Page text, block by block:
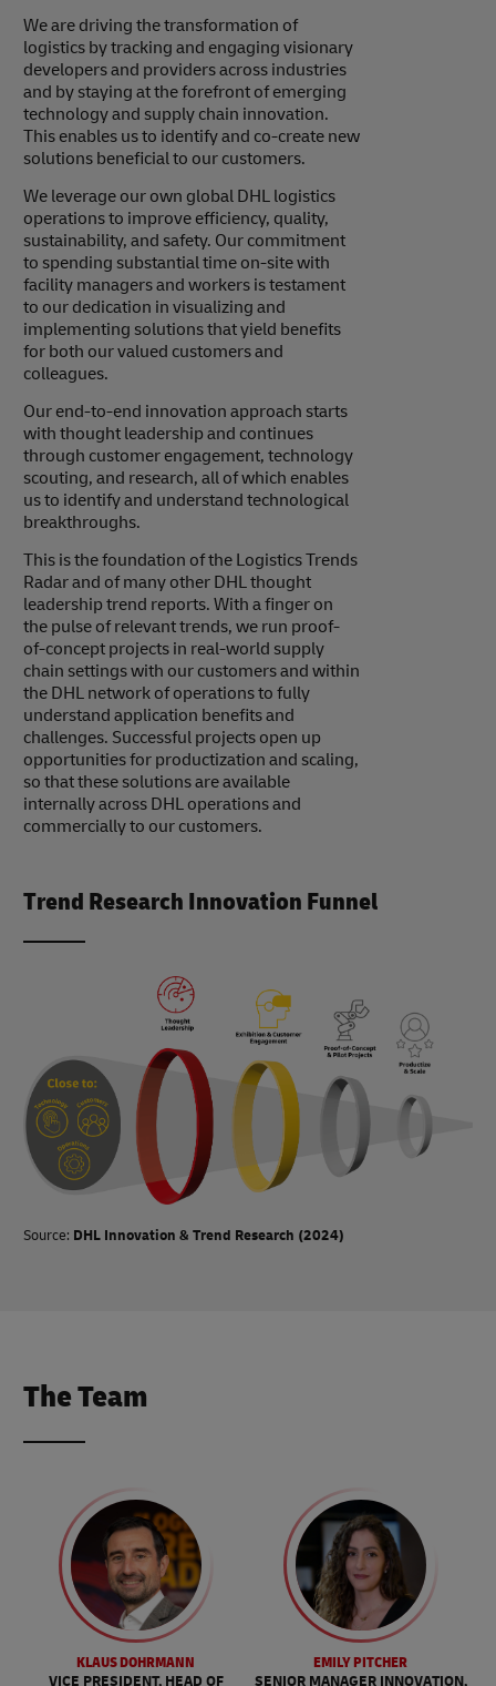
We are driving the transformation of
logistics by tracking and engaging visionary
developers and providers across industries
and by staying at the forefront of emerging
technology and supply chain innovation.
This enables us to identify and co-create new
solutions beneficial to our customers.
We leverage our own global DHL logistics
operations to improve efficiency, quality,
sustainability, and safety. Our commitment
to spending substantial time on-site with
facility managers and workers is testament
to our dedication in visualizing and
implementing solutions that yield benefits
for both our valued customers and
colleagues.
Our end-to-end innovation approach starts
with thought leadership and continues
through customer engagement, technology
scouting, and research, all of which enables
us to identify and understand technological
breakthroughs.
This is the foundation of the Logistics Trends
Radar and of many other DHL thought
leadership trend reports. With a finger on
the pulse of relevant trends, we run proof-
of-concept projects in real-world supply
chain settings with our customers and within
the DHL network of operations to fully
understand application benefits and
challenges. Successful projects open up
opportunities for productization and scaling,
so that these solutions are available
internally across DHL operations and
commercially to our customers.
Trend Research Innovation Funnel
Source: DHL Innovation & Trend Research (2024)
The Team
KLAUS DOHRMANN
VICE PRESIDENT, HEAD OF
EMILY PITCHER
SENIOR MANAGER INNOVATION,